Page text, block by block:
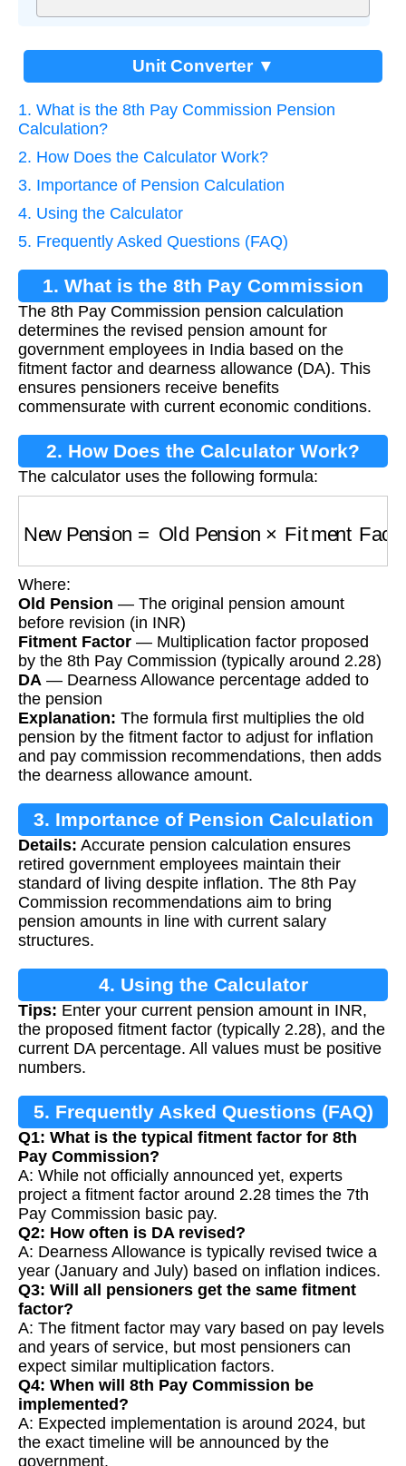
Unit Converter ▼
1. What is the 8th Pay Commission Pension
Calculation?
2. How Does the Calculator Work?
3. Importance of Pension Calculation
4. Using the Calculator
5. Frequently Asked Questions (FAQ)
1. What is the 8th Pay Commission
Pension Calculation?
The 8th Pay Commission pension calculation
determines the revised pension amount for
government employees in India based on the
fitment factor and dearness allowance (DA). This
ensures pensioners receive benefits
commensurate with current economic conditions.
2. How Does the Calculator Work?
The calculator uses the following formula:
New Pension Old Pension Fitment Factor
Where:
Old Pension — The original pension amount
before revision (in INR)
Fitment Factor — Multiplication factor proposed
by the 8th Pay Commission (typically around 2.28)
DA — Dearness Allowance percentage added to
the pension
Explanation: The formula first multiplies the old
pension by the fitment factor to adjust for inflation
and pay commission recommendations, then adds
the dearness allowance amount.
3. Importance of Pension Calculation
Details: Accurate pension calculation ensures
retired government employees maintain their
standard of living despite inflation. The 8th Pay
Commission recommendations aim to bring
pension amounts in line with current salary
structures.
4. Using the Calculator
Tips: Enter your current pension amount in INR,
the proposed fitment factor (typically 2.28), and the
current DA percentage. All values must be positive
numbers.
5. Frequently Asked Questions (FAQ)
Q1: What is the typical fitment factor for 8th
Pay Commission?
A: While not officially announced yet, experts
project a fitment factor around 2.28 times the 7th
Pay Commission basic pay.
Q2: How often is DA revised?
A: Dearness Allowance is typically revised twice a
year (January and July) based on inflation indices.
Q3: Will all pensioners get the same fitment
factor?
A: The fitment factor may vary based on pay levels
and years of service, but most pensioners can
expect similar multiplication factors.
Q4: When will 8th Pay Commission be
implemented?
A: Expected implementation is around 2024, but
the exact timeline will be announced by the
government.